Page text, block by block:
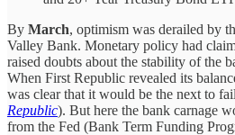
By March, optimism was derailed by
Valley Bank. Monetary policy had
raised doubts about the stability of the
When First Republic revealed its
was clear that it would be the next to
Republic). But here the bank carnage
from the Fed (Bank Term Funding